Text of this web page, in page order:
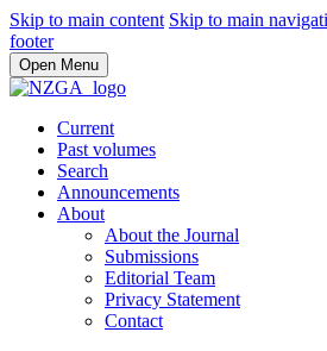
Skip to main content Skip to main
footer
Open Menu
Current
Past volumes
Search
Announcements
About
About the Journal
Submissions
Editorial Team
Privacy Statement
Contact